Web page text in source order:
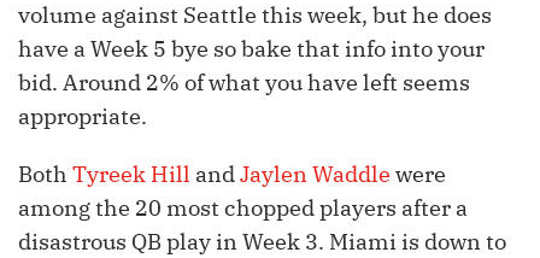
volume against Seattle this week, but he does
have a Week 5 bye so bake that info into your
bid. Around 2% of what you have left seems
appropriate.
Both Tyreek Hill andJaylen Waddle were
among the 20 most chopped players after a
disastrous QB play in Week 3. Miami is down to